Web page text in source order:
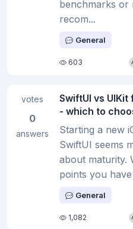
benchmarks or
recom...
General
603
votes
0
answers
SwiftUI vs
- which to
Starting a new
SwiftUI seems
about maturity.
points you
General
1,082